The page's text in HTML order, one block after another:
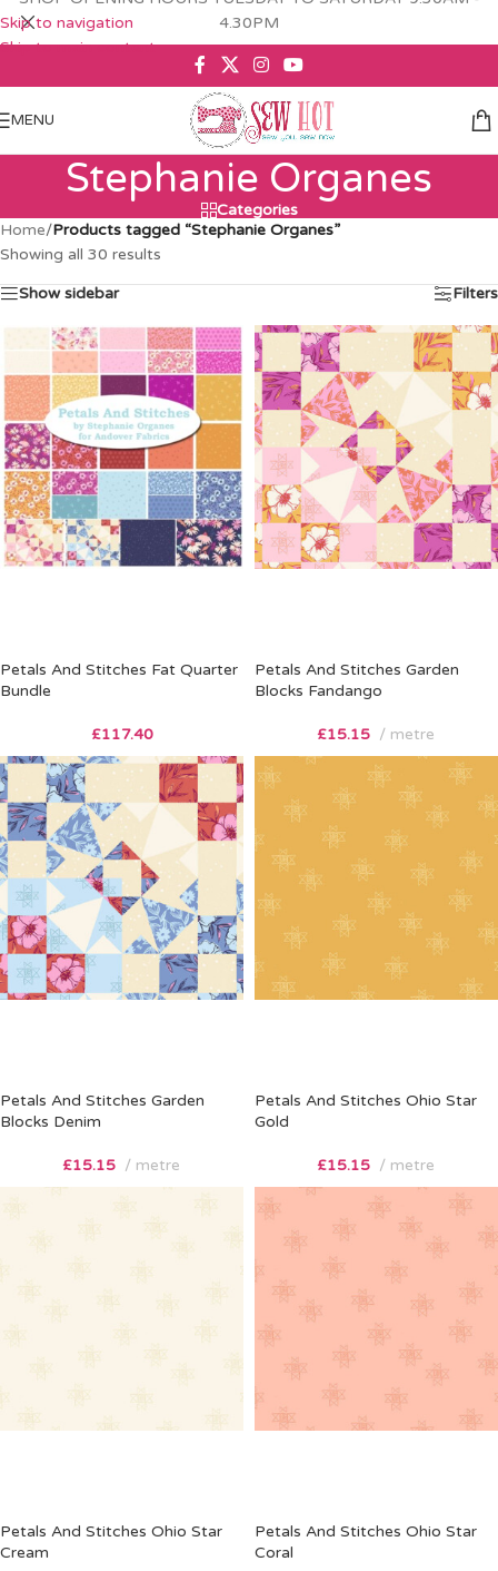
Skip to navigation
Skip to main content
4.30PM
MENU
Stephanie Organes
Categories
Home/Products tagged “Stephanie Organes”
Showing all 30 results
Show sidebar Filters
Petals And Stitches Fat Quarter
Bundle
£117.40
Petals And Stitches Garden
Blocks Fandango
£15.15 metre
Petals And Stitches Garden
Blocks Denim
£15.15 metre
Petals And Stitches Ohio Star
Gold
£15.15 metre
Petals And Stitches Ohio Star
Cream
Petals And Stitches Ohio Star
Coral